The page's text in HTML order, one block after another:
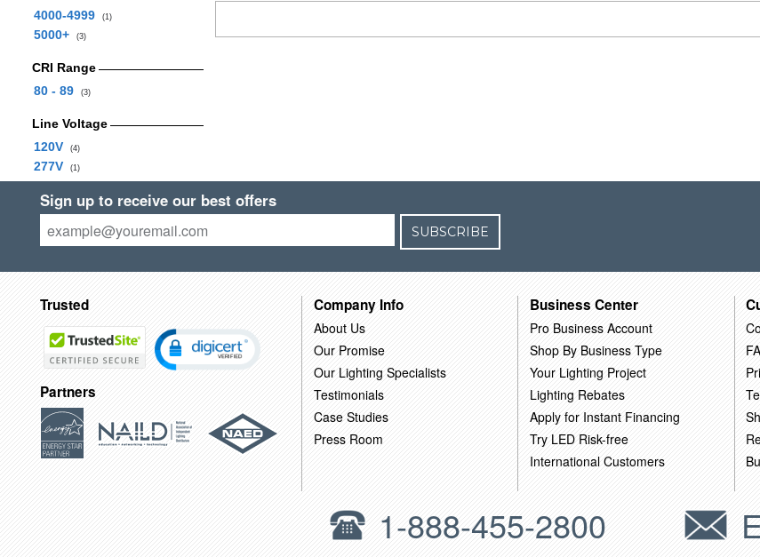
4000-4999
(1)
5000+ (3)
CRI Range
80 - 89
(3)
Line Voltage
120V
(4)
277V (1)
Sign up to receive our best offers
SUBSCRIBE
Trusted
Partners
Company Info
About Us
Our Promise
Our Lighting Specialists
Testimonials
Case Studies
Press Room
Business Center
Pro Business Account
Shop By Business Type
Your Lighting Project
Lighting Rebates
Apply for Instant Financing
Try LED Risk-free
International Customers
1-888-455-2800